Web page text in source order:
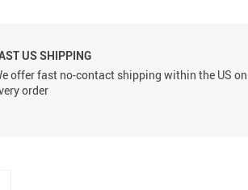
US SHIPPING
offer fast no-contact shipping within the US on
order